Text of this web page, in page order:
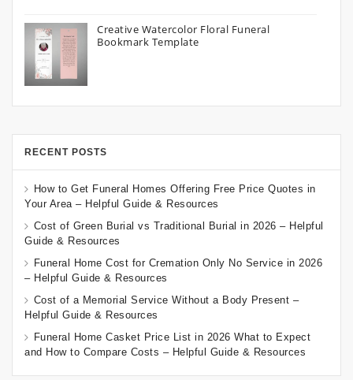
Creative Watercolor Floral Funeral
Bookmark Template
RECENT POSTS
How to Get Funeral Homes Offering Free Price Quotes in
Your Area – Helpful Guide & Resources
Cost of Green Burial vs Traditional Burial in 2026 – Helpful
Guide & Resources
Funeral Home Cost for Cremation Only No Service in 2026
– Helpful Guide & Resources
Cost of a Memorial Service Without a Body Present –
Helpful Guide & Resources
Funeral Home Casket Price List in 2026 What to Expect
and How to Compare Costs – Helpful Guide & Resources